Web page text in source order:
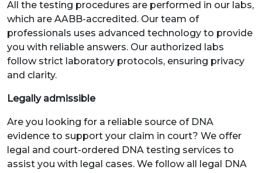
All the testing procedures are performed in our labs,
which are AABB-accredited. Our team of
professionals uses advanced technology to provide
you with reliable answers. Our authorized labs
follow strict laboratory protocols, ensuring privacy
and clarity.
Legally admissible
Are you looking for a reliable source of DNA
evidence to support your claim in court? We offer
legal and court-ordered DNA testing services to
assist you with legal cases. We follow all legal DNA